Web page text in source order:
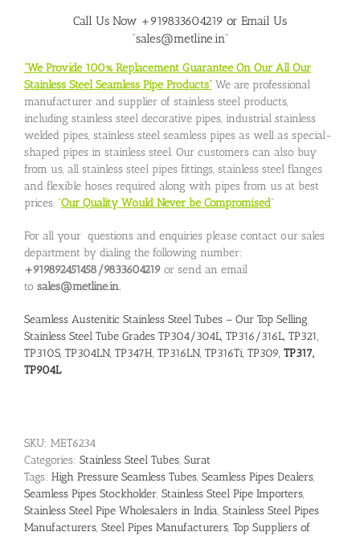
Call Us Now +919833604219 or Email Us
“sales@metline.in”
“We Provide 100% Replacement Guarantee On Our All Our
Stainless Steel Seamless Pipe Products” We are professional
manufacturer and supplier of stainless steel products,
including stainless steel decorative pipes, industrial stainless
welded pipes, stainless steel seamless pipes as well as special-
shaped pipes in stainless steel. Our customers can also buy
from us, all stainless steel pipes fittings, stainless steel flanges
and flexible hoses required along with pipes from us at best
prices. “Our Quality Would Never be Compromised”
For all your questions and enquiries please contact our sales
department by dialing the following number:
+919892451458/9833604219 or send an email
to sales@metline.in.
Seamless Austenitic Stainless Steel Tubes – Our Top Selling
Stainless Steel Tube Grades TP304/304L, TP316/316L, TP321,
TP310S, TP304LN, TP347H, TP316LN, TP316Ti, TP309, TP317,
TP904L
SKU: MET6234
Categories: Stainless Steel Tubes, Surat
Tags: High Pressure Seamless Tubes, Seamless Pipes Dealers,
Seamless Pipes Stockholder, Stainless Steel Pipe Importers,
Stainless Steel Pipe Wholesalers in India, Stainless Steel Pipes
Manufacturers, Steel Pipes Manufacturers, Top Suppliers of